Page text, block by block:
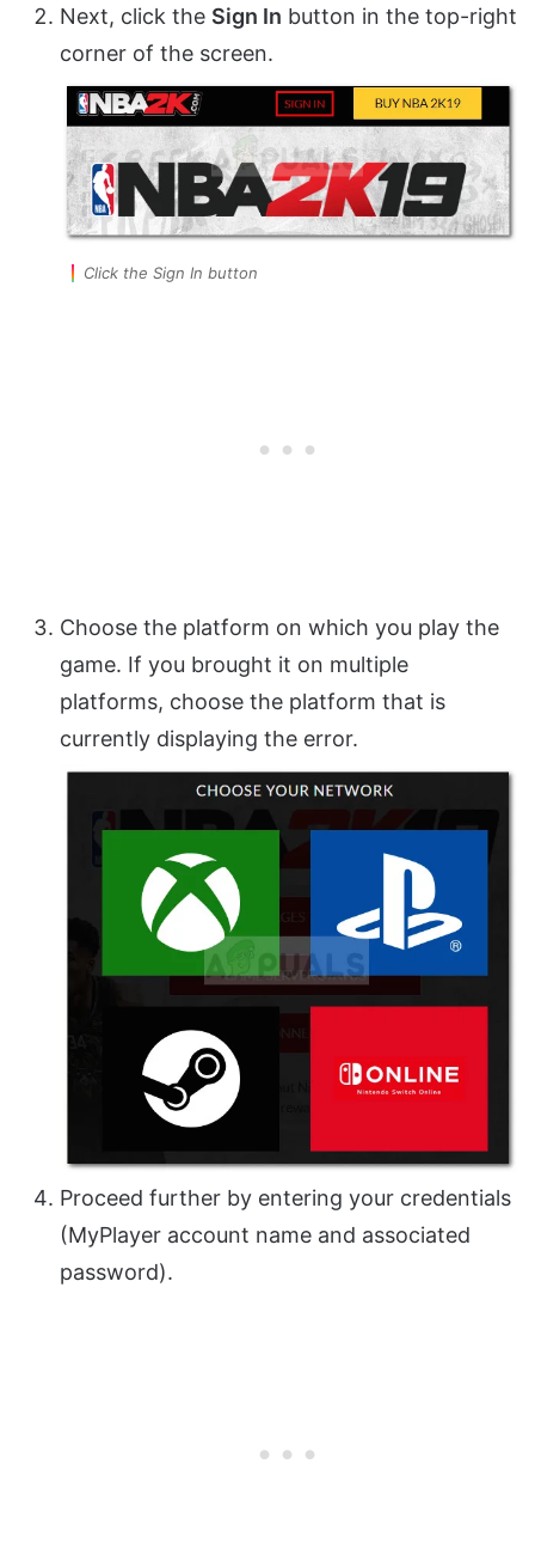
Next, click the Sign In button in the top-right
corner of the screen.
Click the Sign In button
Choose the platform on which you play the
game. If you brought it on multiple
platforms, choose the platform that is
currently displaying the error.
Proceed further by entering your credentials
(MyPlayer account name and associated
password).